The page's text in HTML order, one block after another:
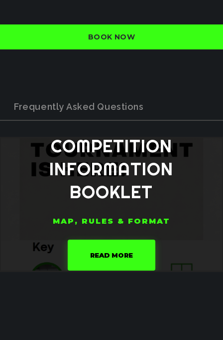
BOOK NOW
Frequently Asked Questions
COMPETITION
INFORMATION
BOOKLET
MAP, RULES & FORMAT
READ MORE